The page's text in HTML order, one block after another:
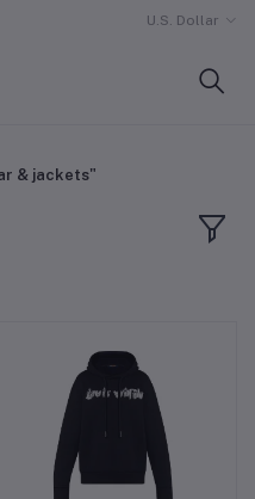
U.S. Dollar
& jackets"